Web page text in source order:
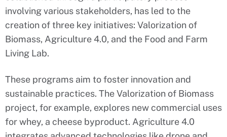
involving various stakeholders, has led to the
creation of three key initiatives: Valorization of
Biomass, Agriculture 4.0, and the Food and Farm
Living Lab.
These programs aim to foster innovation and
sustainable practices. The Valorization of Biomass
project, for example, explores new commercial uses
for whey, a cheese byproduct. Agriculture 4.0